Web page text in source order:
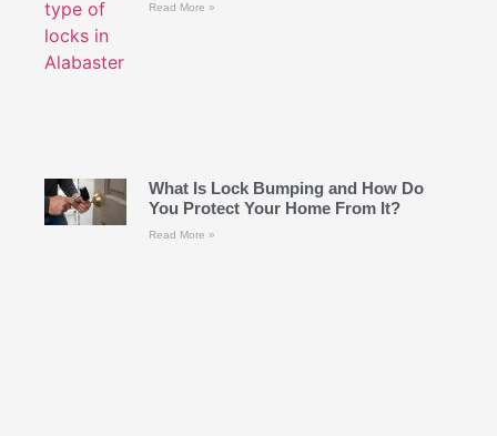
Read More »
What Is Lock Bumping and How Do
You Protect Your Home From It?
Read More »